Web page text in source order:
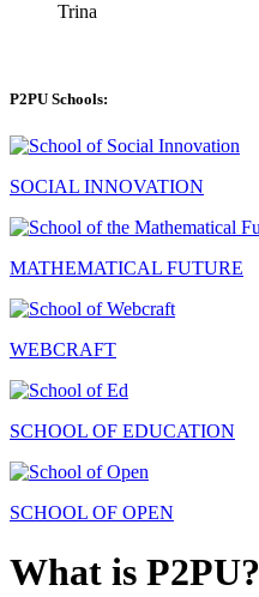
Trina
P2PU Schools:
SOCIAL INNOVATION
MATHEMATICAL FUTURE
WEBCRAFT
SCHOOL OF EDUCATION
SCHOOL OF OPEN
What is P2PU?